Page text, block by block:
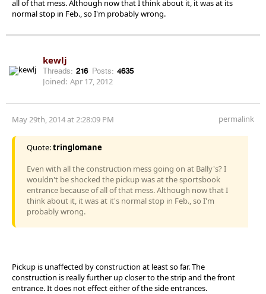
all of that mess. Although now that I think about it, it was at its
normal stop in Feb., so I'm probably wrong.
kewlj
Threads: 216 Posts: 4635
Joined: Apr 17, 2012
May 29th, 2014 at 2:28:09 PM permalink
Quote:tringlomane
Even with all the construction mess going on at Bally's? I
wouldn't be shocked the pickup was at the sportsbook
entrance because of all of that mess. Although now that I
think about it, it was at it's normal stop in Feb., so I'm
probably wrong.
Pickup is unaffected by construction at least so far. The
construction is really further up closer to the strip and the front
entrance. It does not effect either of the side entrances.